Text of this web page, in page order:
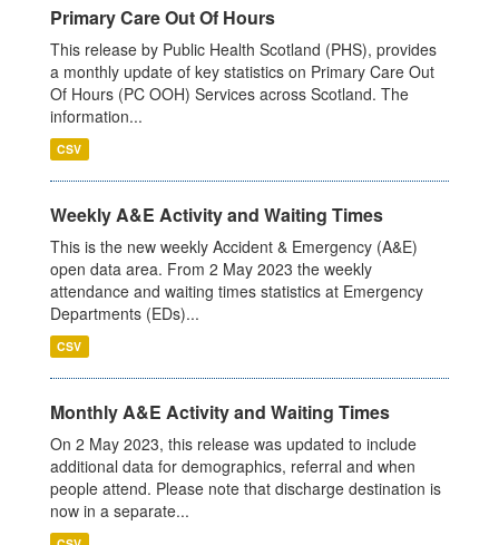
Primary Care Out Of Hours
This release by Public Health Scotland (PHS), provides
a monthly update of key statistics on Primary Care Out
Of Hours (PC OOH) Services across Scotland. The
information...
CSV
Weekly A&E Activity and Waiting Times
This is the new weekly Accident & Emergency (A&E)
open data area. From 2 May 2023 the weekly
attendance and waiting times statistics at Emergency
Departments (EDs)...
CSV
Monthly A&E Activity and Waiting Times
On 2 May 2023, this release was updated to include
additional data for demographics, referral and when
people attend. Please note that discharge destination is
now in a separate...